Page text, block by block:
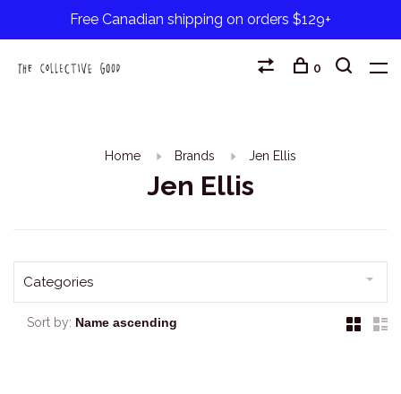
Free Canadian shipping on orders $129+
0
Home Brands Jen Ellis
Jen Ellis
Categories
Sort by: